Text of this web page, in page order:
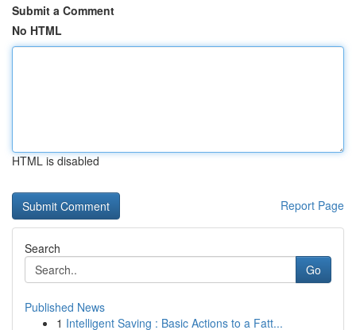
Submit a Comment
No HTML
HTML is disabled
Report Page
Search
Go
Published News
1 Intelligent Saving : Basic Actions to a Fatt...